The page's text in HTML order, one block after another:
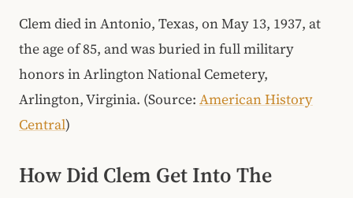
Clem died in Antonio, Texas, on May 13, 1937, at
the age of 85, and was buried in full military
honors in Arlington National Cemetery,
Arlington, Virginia. (Source: American History
Central)
How Did Clem Get Into The